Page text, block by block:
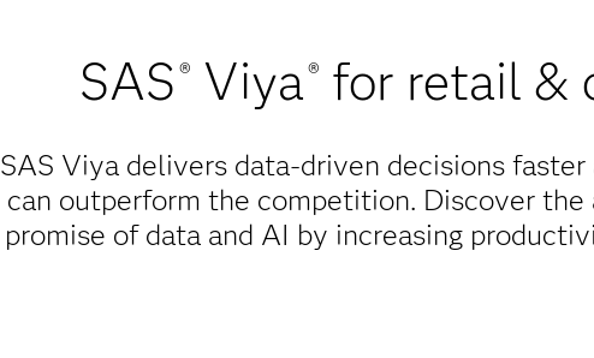
SAS ® Viya® for retail &
SAS Viya delivers data-driven decisions
can outperform the competition. Discover
promise of data and AI by increasing